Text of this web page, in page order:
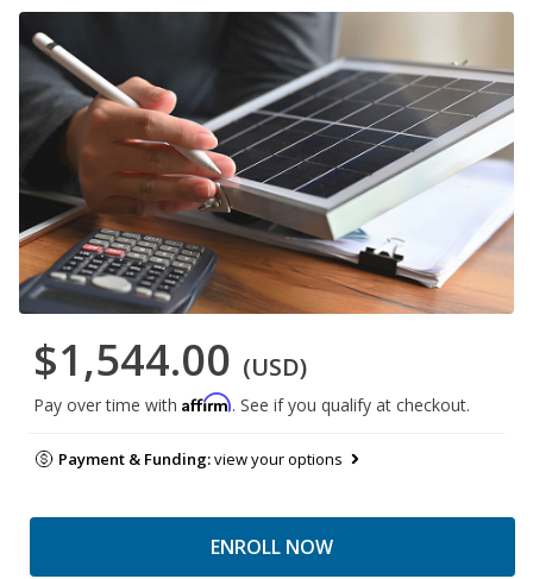
$1,544.00 (USD)
Pay over time with Affirm. See if you qualify at checkout.
Payment & Funding:view your options
ENROLL NOW